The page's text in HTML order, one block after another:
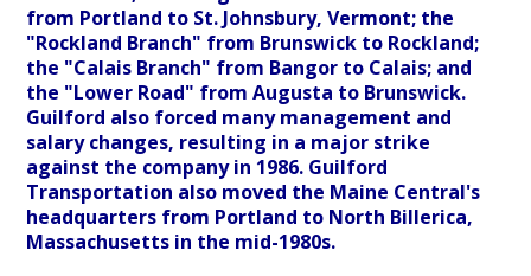
from Portland to St. Johnsbury, Vermont; the
"Rockland Branch" from Brunswick to Rockland;
the "Calais Branch" from Bangor to Calais; and
the "Lower Road" from Augusta to Brunswick.
Guilford also forced many management and
salary changes, resulting in a major strike
against the company in 1986. Guilford
Transportation also moved the Maine Central's
headquarters from Portland to North Billerica,
Massachusetts in the mid-1980s.